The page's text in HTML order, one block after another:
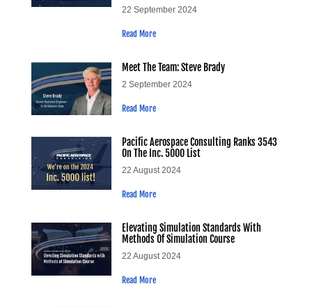
22 September 2024
Read More
Meet The Team: Steve Brady
2 September 2024
Read More
Pacific Aerospace Consulting Ranks 3543
On The Inc. 5000 List
22 August 2024
Read More
Elevating Simulation Standards With
Methods Of Simulation Course
22 August 2024
Read More